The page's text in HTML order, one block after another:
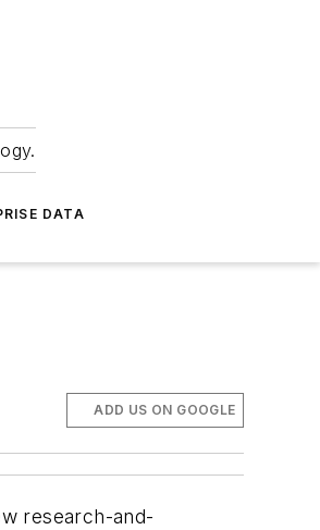
DATA
ADD US ON GOOGLE
research-and-